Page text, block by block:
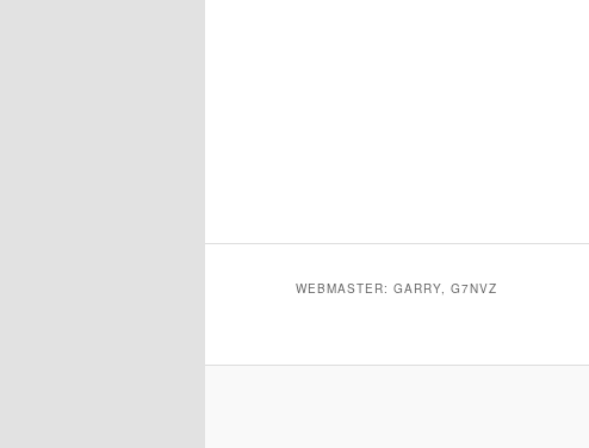
WEBMASTER: GARRY, G7NVZ